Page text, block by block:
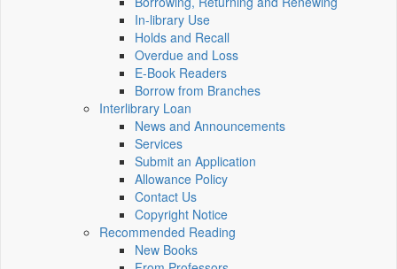
In-library Use
Holds and Recall
Overdue and Loss
E-Book Readers
Borrow from Branches
Interlibrary Loan
News and Announcements
Services
Submit an Application
Allowance Policy
Contact Us
Copyright Notice
Recommended Reading
New Books